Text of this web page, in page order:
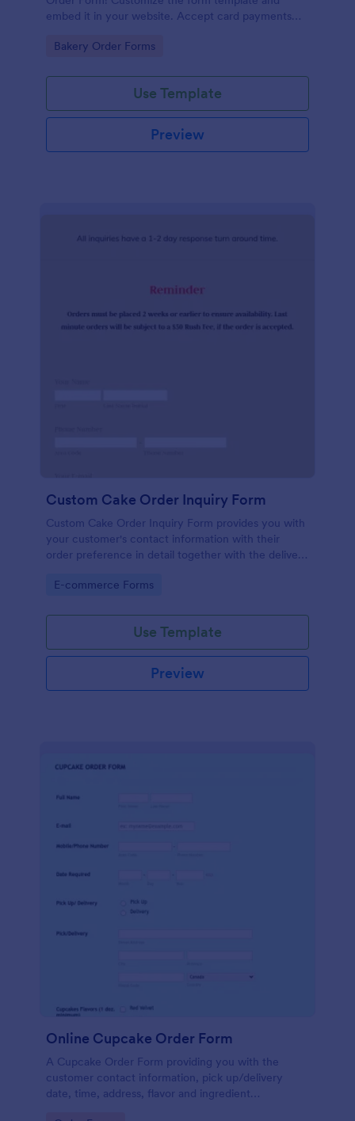
embed it in your website. Accept card payments
Go to Category:
Bakery Order Forms
Use Template
Preview
Custom Cake Order Inquiry Form
Custom Cake Order Inquiry Form provides you with
your customer's contact information with their
order preference in detail together with the delivery
Go to Category:
E-commerce Forms
Use Template
Preview
Online Cupcake Order Form
A Cupcake Order Form providing you with the
customer contact information, pick up/delivery
date, time, address, flavor and ingredient